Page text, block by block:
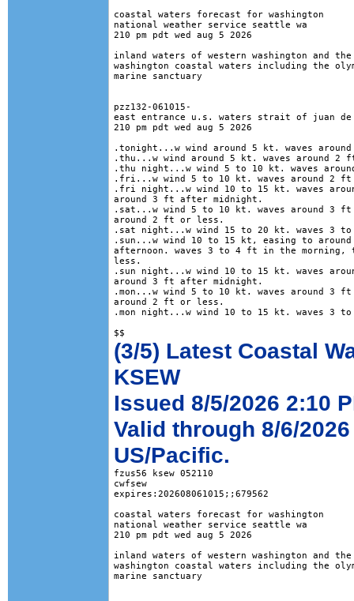
coastal waters forecast for washington
national weather service seattle wa
210 pm pdt wed aug 5 2026
inland waters of western washington and
washington coastal waters including the
marine sanctuary
pzz132-061015-
east entrance u.s. waters strait of juan
210 pm pdt wed aug 5 2026
.tonight...w wind around 5 kt. waves
.thu...w wind around 5 kt. waves around
.thu night...w wind 5 to 10 kt. waves
.fri...w wind 5 to 10 kt. waves around 2
.fri night...w wind 10 to 15 kt. waves
around 3 ft after midnight.
.sat...w wind 5 to 10 kt. waves around 3
around 2 ft or less.
.sat night...w wind 15 to 20 kt. waves 3
.sun...w wind 10 to 15 kt, easing to
afternoon. waves 3 to 4 ft in the morning,
less.
.sun night...w wind 10 to 15 kt. waves
around 3 ft after midnight.
.mon...w wind 5 to 10 kt. waves around 3
around 2 ft or less.
.mon night...w wind 10 to 15 kt. waves
(3/5) Latest Coastal
KSEW
Issued 8/5/2026 2:10
Valid through 8/6/
US/Pacific.
fzus56 ksew 052110
cwfsew
expires:202608061015;;679562
coastal waters forecast for washington
national weather service seattle wa
210 pm pdt wed aug 5 2026
inland waters of western washington and
washington coastal waters including the
marine sanctuary